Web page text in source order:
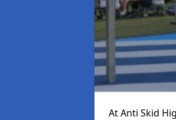
At Anti Skid